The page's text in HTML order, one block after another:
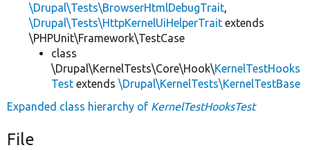
\Drupal\Tests\BrowserHtmlDebugTrait,
\Drupal\Tests\HttpKernelUiHelperTrait extends
\PHPUnit\Framework\TestCase
class
\Drupal\KernelTests\Core\Hook\KernelTestHooks
Test extends \Drupal\KernelTests\KernelTestBase
Expanded class hierarchy of KernelTestHooksTest
File